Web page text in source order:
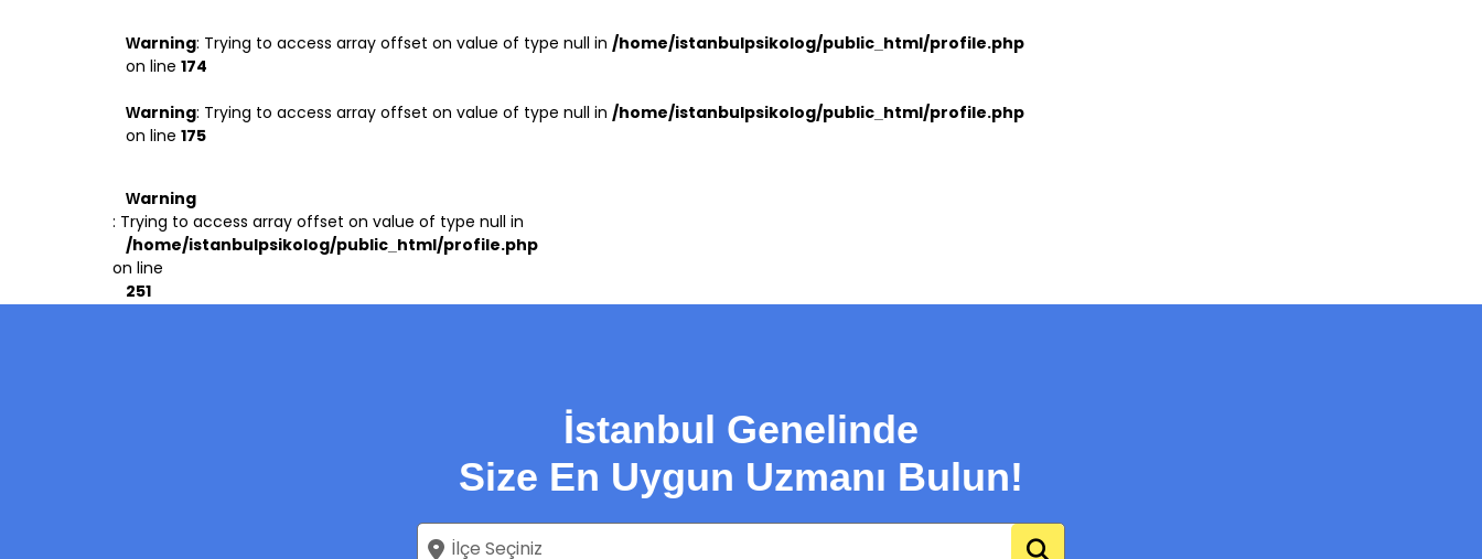
Warning: Trying to access array offset on value of type null in /home/istanbulpsikolog/public_html/profile.php
on line 174
Warning: Trying to access array offset on value of type null in /home/istanbulpsikolog/public_html/profile.php
on line 175
Warning
: Trying to access array offset on value of type null in
/home/istanbulpsikolog/public_html/profile.php
on line
251
İstanbul Genelinde
Size En Uygun Uzmanı Bulun!